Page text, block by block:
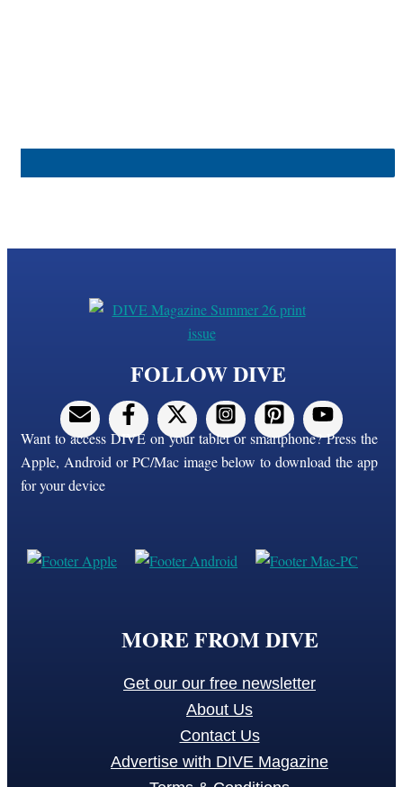
FOLLOW DIVE
Want to access DIVE on your tablet or smartphone? Press the
Apple, Android or PC/Mac image below to download the app
for your device
MORE FROM DIVE
Get our our free newsletter
About Us
Contact Us
Advertise with DIVE Magazine